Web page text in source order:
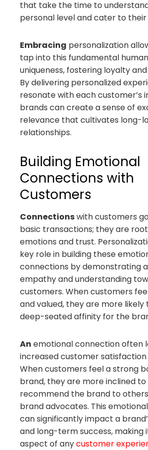
that take the time to
personal level and cater to their
Embracing personalization
tap into this fundamental
uniqueness, fostering loyalty
By delivering personalized
resonate with each customer’s
brands can create a sense of
relevance that cultivates long-
relationships.
Building Emotional
Connections with
Customers
Connectionswith customers
basic transactions; they are
emotions and trust.
key role in building these
connections by demonstrating a
empathy and understanding
customers. When customers
and valued, they are more likely
deep-seated affinity for the
An emotional connection often
increased customer satisfaction
When customers feel a strong
brand, they are more inclined
recommend the brand to
brand advocates. This
can significantly impact a
and long-term success, making
aspect of anycustomer